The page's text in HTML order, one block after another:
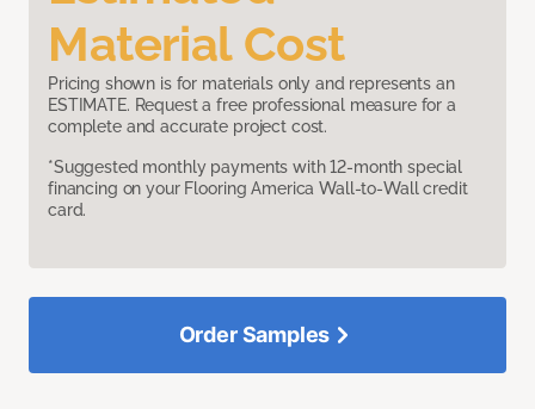
Material Cost
Pricing shown is for materials only and represents an
ESTIMATE. Request a free professional measure for a
complete and accurate project cost.
*Suggested monthly payments with 12-month special
financing on your Flooring America Wall-to-Wall credit
card.
Order Samples